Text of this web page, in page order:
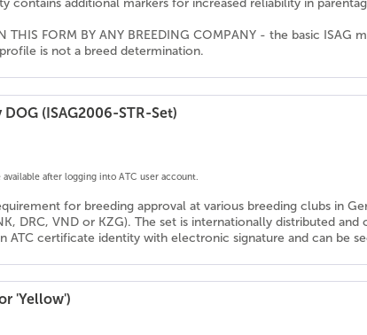
contains additional markers for increased reliability in
THIS FORM BY ANY BREEDING COMPANY - the basic
is not a breed determination.
(ISAG2006-STR-Set)
after logging into ATC user account.
for breeding approval at various breeding clubs in
DRC, VND or KZG). The set is internationally distributed
ATC certificate identity with electronic signature and can be
'Yellow')